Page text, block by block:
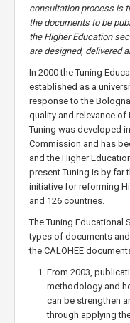
consultation process is
the documents to be
the Higher Education
are designed, delivered
In 2000 the Tuning
established as a
response to the
quality and relevance
Tuning was developed
Commission and has
and the Higher
present Tuning is by far
initiative for reforming
and 126 countries.
The Tuning Educational
types of documents
the CALOHEE
From 2003,
methodology and
can be strengthen
through applying